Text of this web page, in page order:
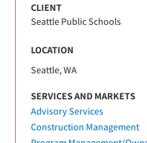
CLIENT
Seattle Public Schools
LOCATION
Seattle, WA
SERVICES AND MARKETS
Advisory Services
Construction Management